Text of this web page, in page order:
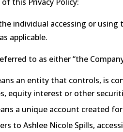
individual accessing or
applicable.
to as either “the
an entity that controls, is
equity interest or other
a unique account created
to Ashlee Nicole Spills,